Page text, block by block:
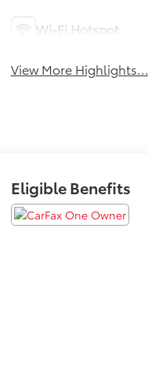
Wi-Fi Hotspot
View More Highlights...
Eligible Benefits